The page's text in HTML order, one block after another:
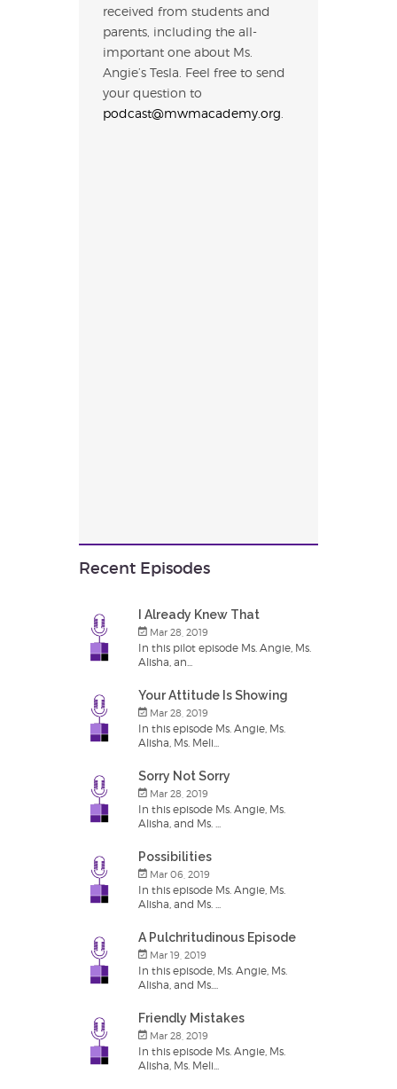
received from students and
parents, including the all-
important one about Ms.
Angie’s Tesla. Feel free to send
your question to
podcast@mwmacademy.org.
Recent Episodes
I Already Knew That
Mar 28, 2019
In this pilot episode Ms. Angie, Ms.
Alisha, an...
Your Attitude Is Showing
Mar 28, 2019
In this episode Ms. Angie, Ms.
Alisha, Ms. Meli...
Sorry Not Sorry
Mar 28, 2019
In this episode Ms. Angie, Ms.
Alisha, and Ms. ...
Possibilities
Mar 06, 2019
In this episode Ms. Angie, Ms.
Alisha, and Ms. ...
A Pulchritudinous Episode
Mar 19, 2019
In this episode, Ms. Angie, Ms.
Alisha, and Ms....
Friendly Mistakes
Mar 28, 2019
In this episode Ms. Angie, Ms.
Alisha, Ms. Meli...